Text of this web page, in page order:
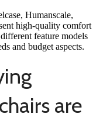
Humanscale,
high-quality comfort
feature models
and budget aspects.
are